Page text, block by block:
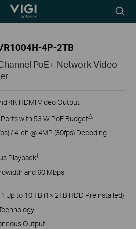
Link, Reliably
icon
4P-2TB
PoE+ Network Video
4K HDMI Video Output
with 53 W PoE Budget△
/ 4-ch @ 4MP (30fps) Decoding
Playback†
and 60 Mbps
Up to 10 TB (1× 2TB HDD Preinstalled)
Output